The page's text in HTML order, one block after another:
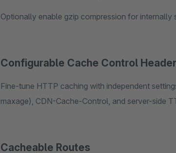
Optionally enable gzip compression for
Configurable Cache Control
Fine-tune HTTP caching with independent
maxage), CDN-Cache-Control, and server-side
Cacheable Routes